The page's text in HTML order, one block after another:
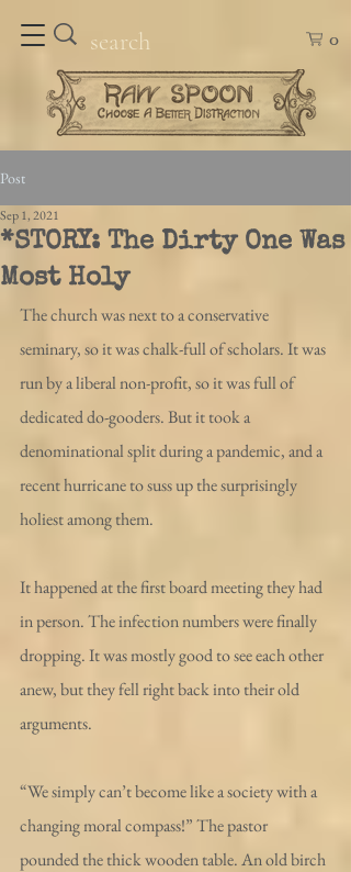
0
Post
*STORY: The Dirty One Was
Most Holy
Sep 1, 2021
The church was next to a conservative
seminary, so it was chalk-full of scholars. It was
run by a liberal non-profit, so it was full of
dedicated do-gooders. But it took a
denominational split during a pandemic, and a
recent hurricane to suss up the surprisingly
holiest among them.
It happened at the first board meeting they had
in person. The infection numbers were finally
dropping. It was mostly good to see each other
anew, but they fell right back into their old
arguments.
“We simply can’t become like a society with a
changing moral compass!” The pastor
pounded the thick wooden table. An old birch